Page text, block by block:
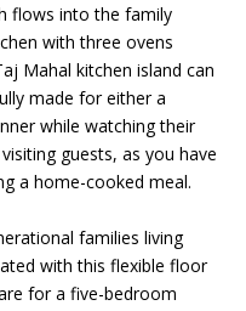
flows into the family
with three ovens
Mahal kitchen island can
made for either a
while watching their
guests, as you have
a home-cooked meal.
families living
with this flexible floor
for a five-bedroom